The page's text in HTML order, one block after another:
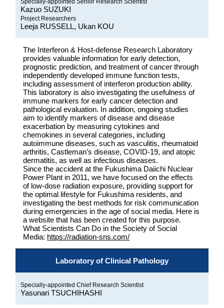
Specially-appointed Senior Research Scientist
Kazuo SUZUKI
Project Researchers
Leeja RUSSELL, Ukan KOU
The Interferon & Host-defense Research Laboratory
provides valuable information for early detection,
prognostic prediction, and treatment of cancer through
independently developed immune function tests,
including assessment of interferon production ability.
This laboratory is also investigating the usefulness of
immune markers for early cancer detection and
pathological evaluation. In addition, ongoing studies
aim to identify markers of disease and disease
exacerbation by measuring cytokines and
chemokines in several categories, including
autoimmune diseases, such as vasculitis, rheumatoid
arthritis, Castleman’s disease, COVID-19, and atopic
dermatitis, as well as infectious diseases.
Since the accident at the Fukushima Daiichi Nuclear
Power Plant in 2011, we have focused on the effects
of low-dose radiation exposure, providing support for
the optimal lifestyle for Fukushima residents, and
investigating the best methods for risk communication
during emergencies in the age of social media. Here is
a website that has been created for this purpose.
What Scientists Can Do in the Society of Social
Media: https://radiation-sns.com/
Laboratory of Clinical Pathology
Specially-appointed Chief Research Scientist
Yasunari TSUCHIHASHI